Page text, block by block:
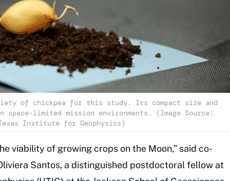
of chickpea for this study. Its compact size and
limited mission environments. (Image Source:
Institute for Geophysics)
viability of growing crops on the Moon,” said co-
Santos, a distinguished postdoctoral fellow at